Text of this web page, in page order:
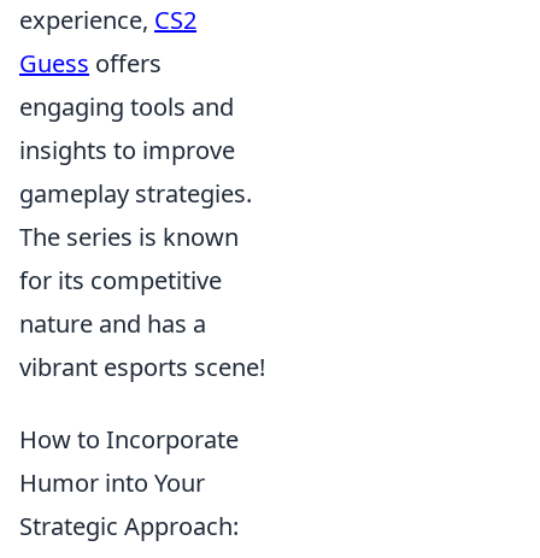
experience, CS2
Guess offers
engaging tools and
insights to improve
gameplay strategies.
The series is known
for its competitive
nature and has a
vibrant esports scene!
How to Incorporate
Humor into Your
Strategic Approach: